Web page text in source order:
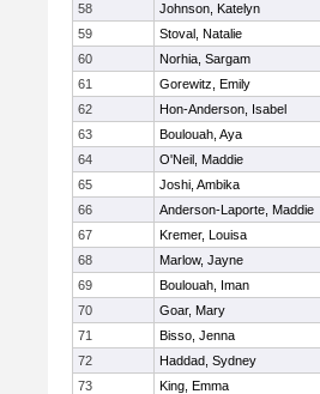
58
Johnson, Katelyn
59
Stoval, Natalie
60
Norhia, Sargam
61
Gorewitz, Emily
62
Hon-Anderson, Isabel
63
Boulouah, Aya
64
O'Neil, Maddie
65
Joshi, Ambika
66
Anderson-Laporte, Maddie
67
Kremer, Louisa
68
Marlow, Jayne
69
Boulouah, Iman
70
Goar, Mary
71
Bisso, Jenna
72
Haddad, Sydney
73
King, Emma